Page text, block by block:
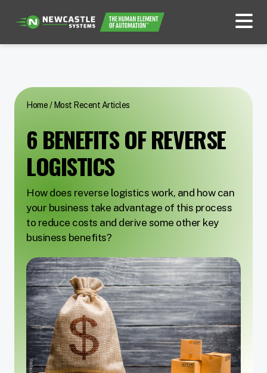
Home/ Most Recent Articles
6 BENEFITS OF REVERSE
LOGISTICS
How does reverse logistics work, and how can
your business take advantage of this process
to reduce costs and derive some other key
business benefits?